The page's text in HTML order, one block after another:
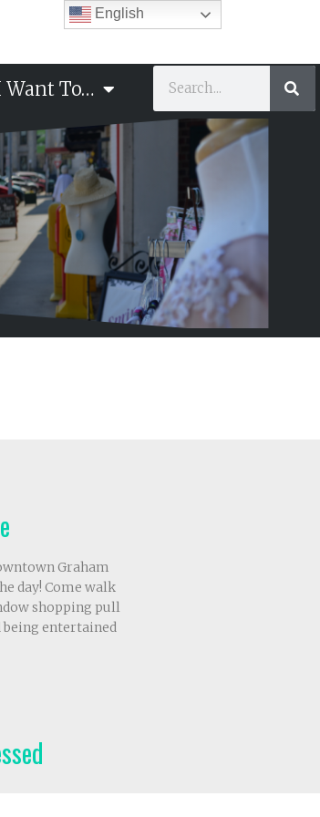
Want To…
Graham
day! Come walk
shopping pull
being entertained
English